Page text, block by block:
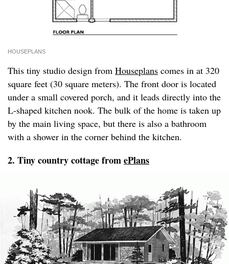
HOUSEPLANS
This tiny studio design from Houseplans comes in at 320
square feet (30 square meters). The front door is located
under a small covered porch, and it leads directly into the
L-shaped kitchen nook. The bulk of the home is taken up
by the main living space, but there is also a bathroom
with a shower in the corner behind the kitchen.
2. Tiny country cottage fromePlans